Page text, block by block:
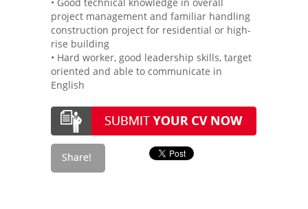
project management and familiar handling
construction project for residential or high-
rise building
• Hard worker, good leadership skills, target
oriented and able to communicate in
English